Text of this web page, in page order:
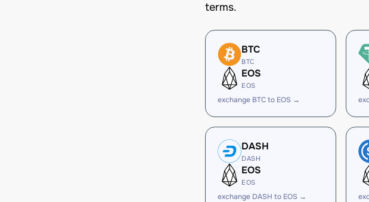
terms.
BTC
BTC
EOS
EOS
exchange BTC to EOS →
DASH
DASH
EOS
EOS
exchange DASH to EOS →